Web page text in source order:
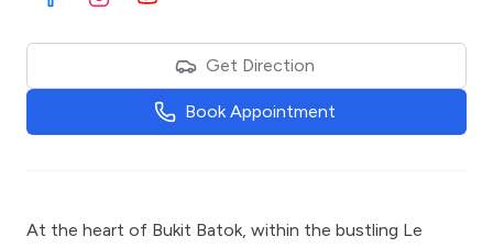
Visit Facebook
Visit Instagram
Visit Youtube
Get Direction
Book Appointment
At the heart of Bukit Batok, within the bustling Le